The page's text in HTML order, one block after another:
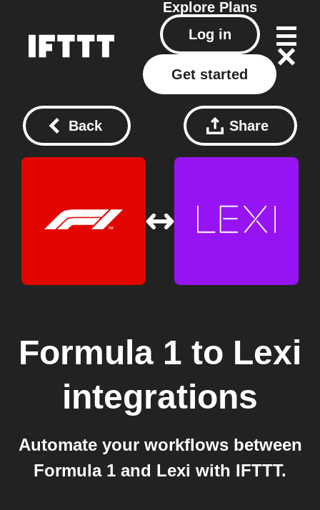
Explore Plans
Log in
Get started
Back Share
Formula 1 to Lexi
integrations
Automate your workflows between
Formula 1 and Lexi with IFTTT.